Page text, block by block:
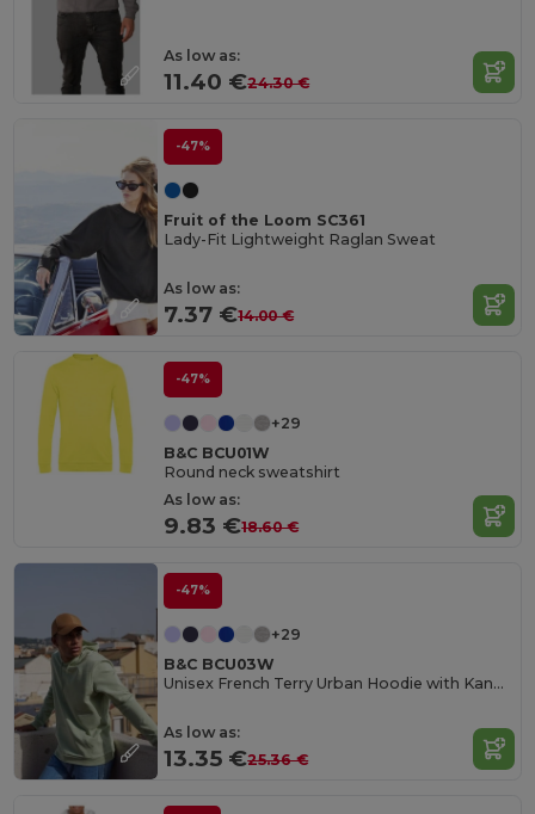
As low as:
11.40 €24.30 €
-47%
Fruit of the Loom SC361
Lady-Fit Lightweight Raglan Sweat
As low as:
7.37 €14.00 €
-47%
+29
B&C BCU01W
Round neck sweatshirt
As low as:
9.83 €18.60 €
-47%
+29
B&C BCU03W
Unisex French Terry Urban Hoodie with Kangaroo Pocket
As low as:
13.35 €25.36 €